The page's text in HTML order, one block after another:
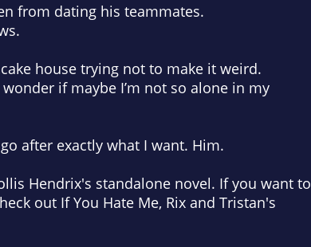
from dating his teammates.
house trying not to make it weird.
if maybe I’m not so alone in my
after exactly what I want. Him.
Hendrix's standalone novel. If you want to
out If You Hate Me, Rix and Tristan's